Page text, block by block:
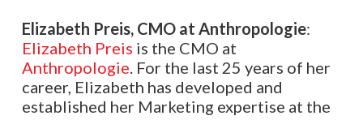
Elizabeth Preis, CMO at Anthropologie:
Elizabeth Preis is the CMO at
Anthropologie . For the last 25 years of her
career, Elizabeth has developed and
established her Marketing expertise at the